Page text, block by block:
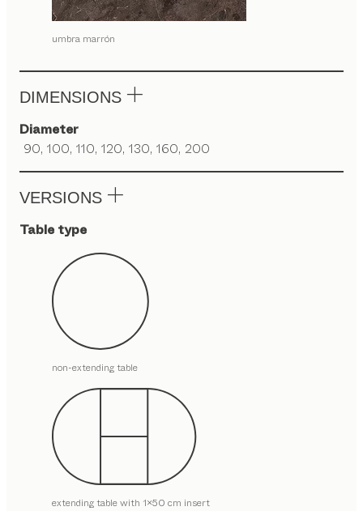
umbra marrón
DIMENSIONS
Diameter
90, 100, 110, 120, 130, 160, 200
VERSIONS
Table type
non-extending table
extending table with 1x50 cm insert